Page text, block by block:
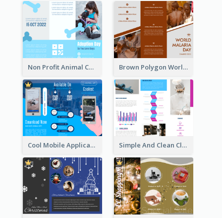
Non Profit Animal Community Tri Fold Brochure Brown Polygon World Malaria Day Brochure
Cool Mobile Application Promotional Brochure Design Simple And Clean Clinic Brochure Design Ideas